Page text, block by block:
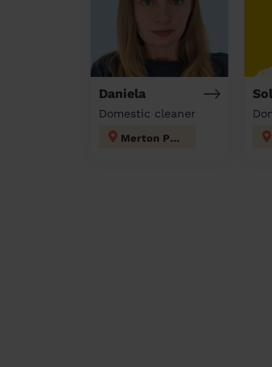
Daniela
Domestic cleaner
Merton Park